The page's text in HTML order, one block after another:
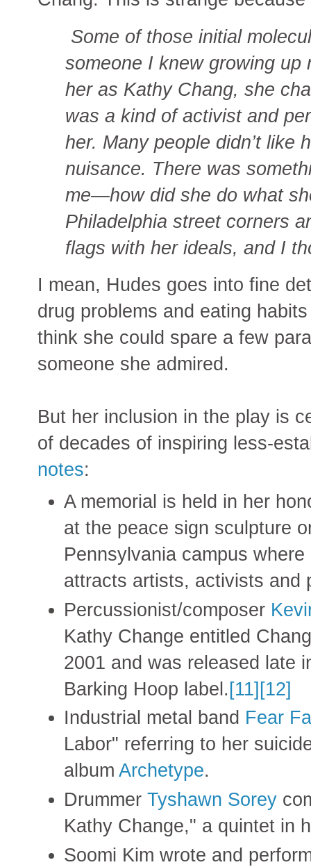
Some of those initial
someone I knew growing
her as Kathy Chang, she
was a kind of activist and
her. Many people didn’t like
nuisance. There was
me—how did she do what
Philadelphia street corners
flags with her ideals, and I
I mean, Hudes goes into fine
drug problems and eating
think she could spare a few
someone she admired.
But her inclusion in the play is
of decades of inspiring less-
notes:
A memorial is held in her
at the peace sign sculpture
Pennsylvania campus
attracts artists, activists and
Percussionist/composer
Kathy Change entitled
2001 and was released late
Barking Hoop label.[11][12]
Industrial metal band Fear
Labor" referring to her
albumArchetype.
DrummerTyshawn Sorey
Kathy Change," a quintet in
Soomi Kim wrote and